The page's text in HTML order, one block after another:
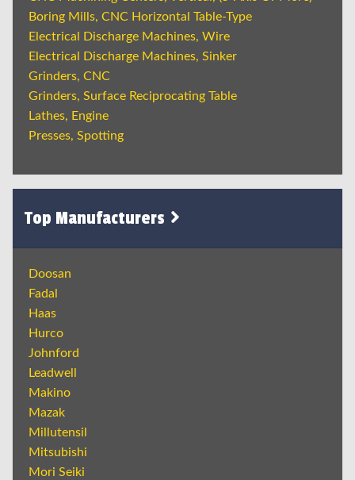
Boring Mills, CNC Horizontal Table-Type
Electrical Discharge Machines, Wire
Electrical Discharge Machines, Sinker
Grinders, CNC
Grinders, Surface Reciprocating Table
Lathes, Engine
Presses, Spotting
Top Manufacturers
Doosan
Fadal
Haas
Hurco
Johnford
Leadwell
Makino
Mazak
Millutensil
Mitsubishi
Mori Seiki